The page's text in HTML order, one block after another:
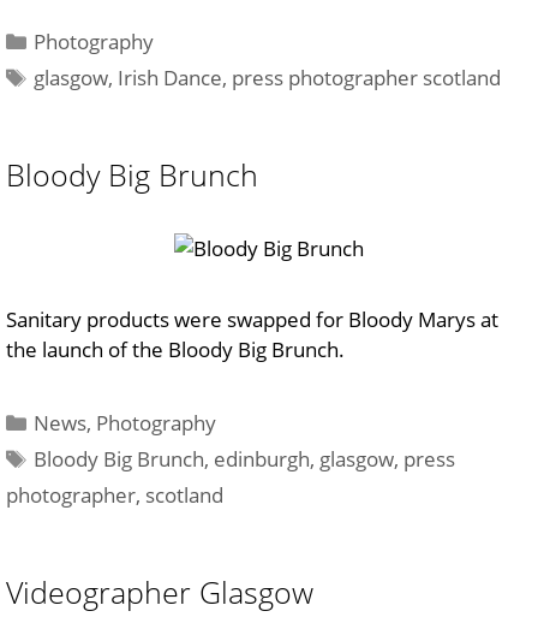
Categories
Photography
Tags
glasgow, Irish Dance, press photographer scotland
Bloody Big Brunch
Sanitary products were swapped for Bloody Marys at
the launch of the Bloody Big Brunch.
Categories
News, Photography
Tags
Bloody Big Brunch, edinburgh, glasgow, press
photographer, scotland
Videographer Glasgow